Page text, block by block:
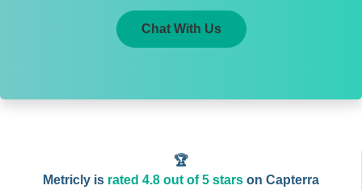
Chat With Us
🏆
Metricly is rated 4.8 out of 5 starson Capterra